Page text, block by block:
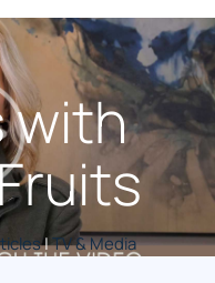
with
|TV & Media